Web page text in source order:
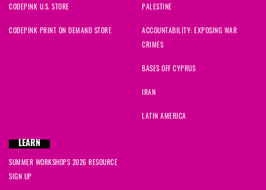
CODEPINK U.S. STORE
CODEPINK PRINT ON DEMAND STORE
PALESTINE
ACCOUNTABILITY: EXPOSING WAR
CRIMES
BASES OFF CYPRUS
IRAN
LATIN AMERICA
LEARN
SUMMER WORKSHOPS 2026 RESOURCE
SIGN UP